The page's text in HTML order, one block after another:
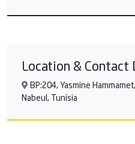
Location & Contact
BP:204, Yasmine
Nabeul, Tunisia